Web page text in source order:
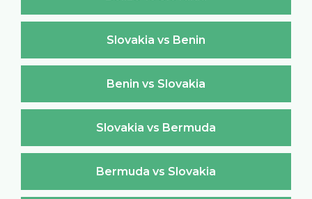
Slovakia vs Benin
Benin vs Slovakia
Slovakia vs Bermuda
Bermuda vs Slovakia